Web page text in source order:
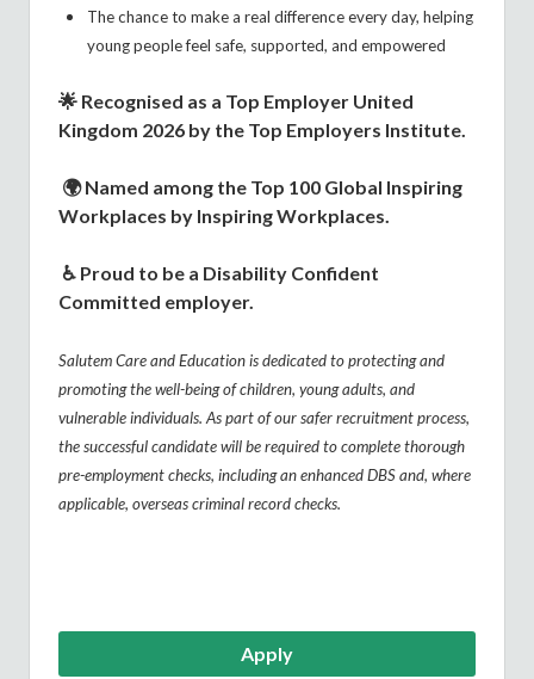
The chance to make a real difference every day, helping
young people feel safe, supported, and empowered
🌟 Recognised as a Top Employer United
Kingdom 2026 by the Top Employers Institute.
🌍Named among the Top 100 Global Inspiring
Workplaces by Inspiring Workplaces.
♿ Proud to be a Disability Confident
Committed employer.
Salutem Care and Education is dedicated to protecting and
promoting the well-being of children, young adults, and
vulnerable individuals. As part of our safer recruitment process,
the successful candidate will be required to complete thorough
pre-employment checks, including an enhanced DBS and, where
applicable, overseas criminal record checks.
Apply